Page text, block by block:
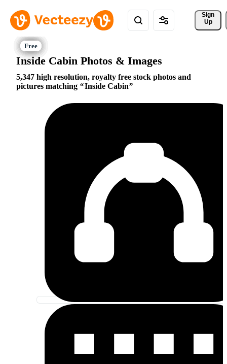
Sign
Up
Inside Cabin Photos & Images
5,347 high resolution, royalty free stock photos and
pictures matching
Inside Cabin